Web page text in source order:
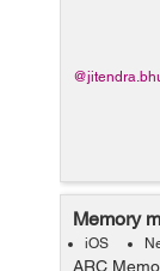
work well
Memory
iOS
ARC